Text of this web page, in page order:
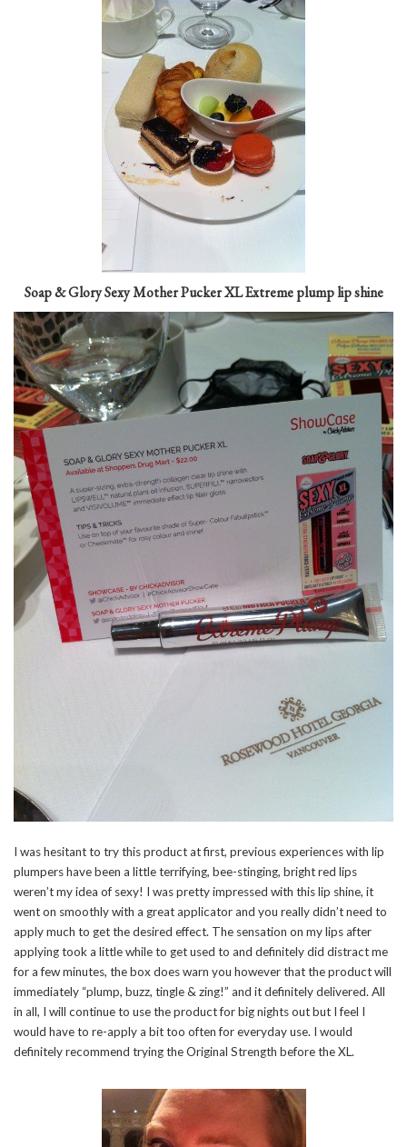
Soap & Glory Sexy Mother Pucker XL Extreme plump lip shine
I was hesitant to try this product at first, previous experiences with lip
plumpers have been a little terrifying, bee-stinging, bright red lips
weren’t my idea of sexy! I was pretty impressed with this lip shine, it
went on smoothly with a great applicator and you really didn’t need to
apply much to get the desired effect. The sensation on my lips after
applying took a little while to get used to and definitely did distract me
for a few minutes, the box does warn you however that the product will
immediately “plump, buzz, tingle & zing!” and it definitely delivered. All
in all, I will continue to use the product for big nights out but I feel I
would have to re-apply a bit too often for everyday use. I would
definitely recommend trying the Original Strength before the XL.